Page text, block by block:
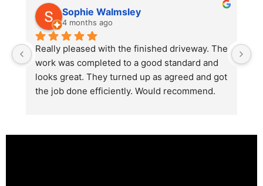
Sophie Walmsley
4 months ago
Really pleased with the finished driveway. The
work was completed to a good standard and
looks great. They turned up as agreed and got
the job done efficiently. Would recommend.